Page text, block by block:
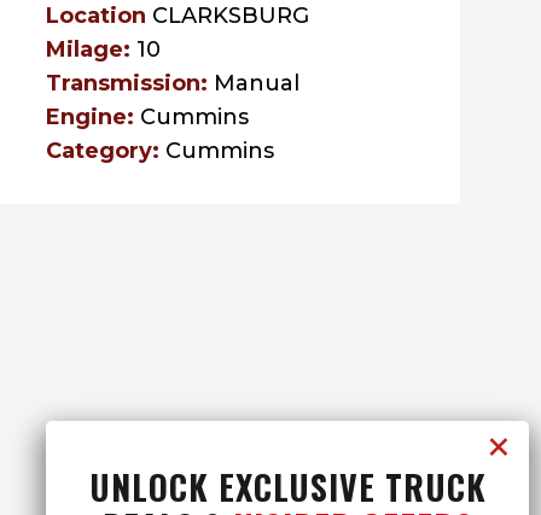
Location CLARKSBURG
Milage: 10
Transmission: Manual
Engine: Cummins
Category: Cummins
UNLOCK EXCLUSIVE TRUCK